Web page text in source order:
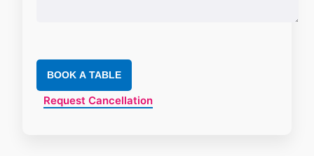
BOOK A TABLE
Request Cancellation